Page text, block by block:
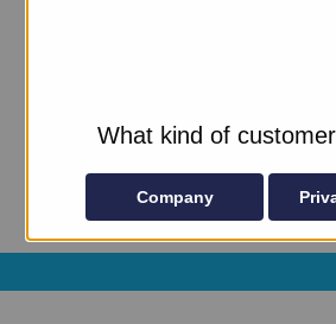
£73.57
What kind of
Company